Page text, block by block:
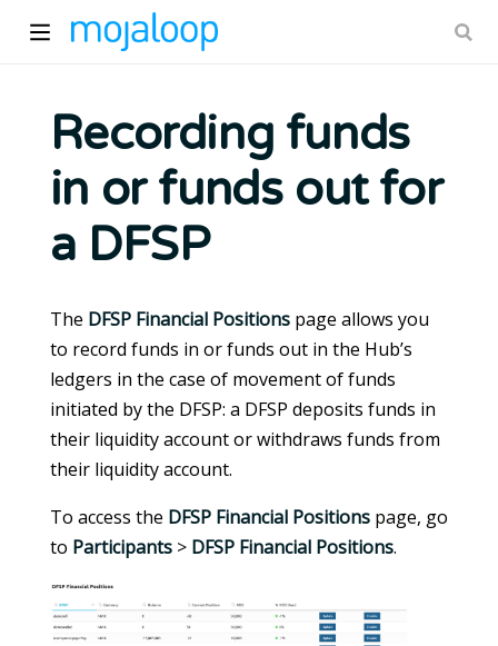
Recording funds
in or funds out for
a DFSP
The DFSP Financial Positionspage allows you
to record funds in or funds out in the Hub’s
ledgers in the case of movement of funds
initiated by the DFSP: a DFSP deposits funds in
their liquidity account or withdraws funds from
their liquidity account.
To access the DFSP Financial Positionspage, go
to Participants> DFSP Financial Positions.